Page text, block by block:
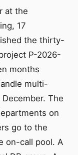
at the
17
the thirty-
P-2026-
months
multi-
The
on
go to the
on-call pool. A